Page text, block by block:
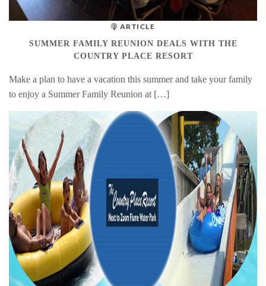
ARTICLE
SUMMER FAMILY REUNION DEALS WITH THE
COUNTRY PLACE RESORT
Make a plan to have a vacation this summer and take your family
to enjoy a Summer Family Reunion at […]